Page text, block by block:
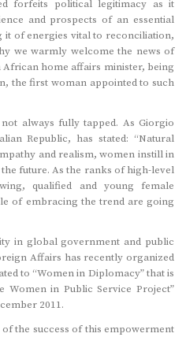
forfeits political legitimacy as it
and prospects of an essential
it of energies vital to reconciliation,
we warmly welcome the news of
home affairs minister, being
the first woman appointed to such
always fully tapped. As Giorgio
Republic, has stated: “Natural
and realism, women instill in
future. As the ranks of high-level
qualified and young female
of embracing the trend are going
in global government and public
Affairs has recently organized
to “Women in Diplomacy” that is
in Public Service Project”
2011.
the success of this empowerment